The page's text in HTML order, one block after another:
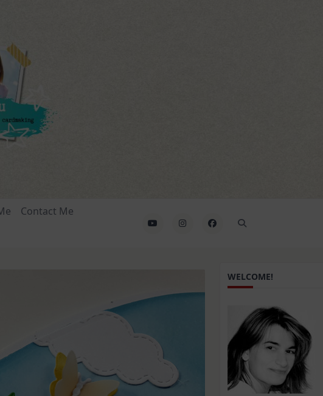
Contact Me
WELCOME!